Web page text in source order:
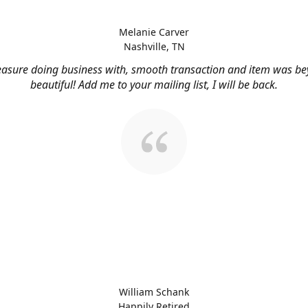
doing business with, smooth transaction and item was
beautiful! Add me to your mailing list, I will be back.
Melanie Carver
Nashville, TN
William Schank